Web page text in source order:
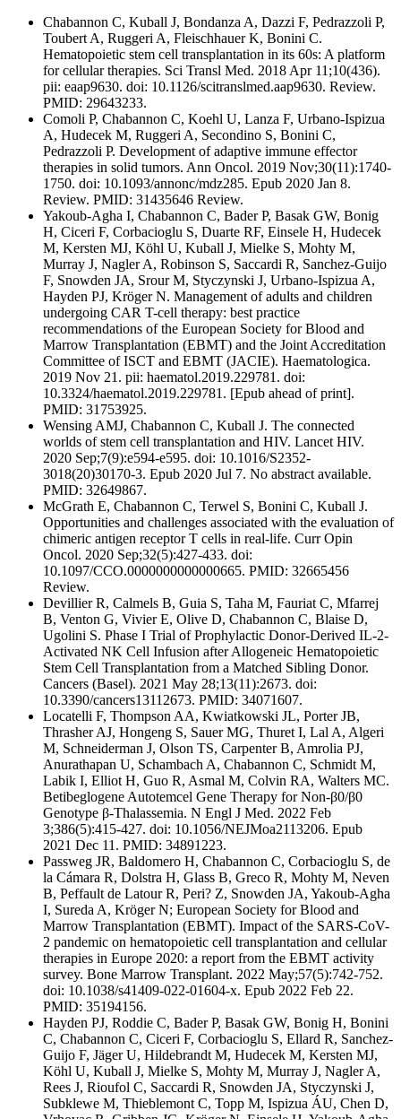
Chabannon C, Kuball J, Bondanza A, Dazzi F, Pedrazzoli P,
Toubert A, Ruggeri A, Fleischhauer K, Bonini C.
Hematopoietic stem cell transplantation in its 60s: A platform
for cellular therapies. Sci Transl Med. 2018 Apr 11;10(436).
pii: eaap9630. doi: 10.1126/scitranslmed.aap9630. Review.
PMID: 29643233.
Comoli P, Chabannon C, Koehl U, Lanza F, Urbano-Ispizua
A, Hudecek M, Ruggeri A, Secondino S, Bonini C,
Pedrazzoli P. Development of adaptive immune effector
therapies in solid tumors. Ann Oncol. 2019 Nov;30(11):1740-
1750. doi: 10.1093/annonc/mdz285. Epub 2020 Jan 8.
Review. PMID: 31435646 Review.
Yakoub-Agha I, Chabannon C, Bader P, Basak GW, Bonig
H, Ciceri F, Corbacioglu S, Duarte RF, Einsele H, Hudecek
M, Kersten MJ, Köhl U, Kuball J, Mielke S, Mohty M,
Murray J, Nagler A, Robinson S, Saccardi R, Sanchez-Guijo
F, Snowden JA, Srour M, Styczynski J, Urbano-Ispizua A,
Hayden PJ, Kröger N. Management of adults and children
undergoing CAR T-cell therapy: best practice
recommendations of the European Society for Blood and
Marrow Transplantation (EBMT) and the Joint Accreditation
Committee of ISCT and EBMT (JACIE). Haematologica.
2019 Nov 21. pii: haematol.2019.229781. doi:
10.3324/haematol.2019.229781. [Epub ahead of print].
PMID: 31753925.
Wensing AMJ, Chabannon C, Kuball J. The connected
worlds of stem cell transplantation and HIV. Lancet HIV.
2020 Sep;7(9):e594-e595. doi: 10.1016/S2352-
3018(20)30170-3. Epub 2020 Jul 7. No abstract available.
PMID: 32649867.
McGrath E, Chabannon C, Terwel S, Bonini C, Kuball J.
Opportunities and challenges associated with the evaluation of
chimeric antigen receptor T cells in real-life. Curr Opin
Oncol. 2020 Sep;32(5):427-433. doi:
10.1097/CCO.0000000000000665. PMID: 32665456
Review.
Devillier R, Calmels B, Guia S, Taha M, Fauriat C, Mfarrej
B, Venton G, Vivier E, Olive D, Chabannon C, Blaise D,
Ugolini S. Phase I Trial of Prophylactic Donor-Derived IL-2-
Activated NK Cell Infusion after Allogeneic Hematopoietic
Stem Cell Transplantation from a Matched Sibling Donor.
Cancers (Basel). 2021 May 28;13(11):2673. doi:
10.3390/cancers13112673. PMID: 34071607.
Locatelli F, Thompson AA, Kwiatkowski JL, Porter JB,
Thrasher AJ, Hongeng S, Sauer MG, Thuret I, Lal A, Algeri
M, Schneiderman J, Olson TS, Carpenter B, Amrolia PJ,
Anurathapan U, Schambach A, Chabannon C, Schmidt M,
Labik I, Elliot H, Guo R, Asmal M, Colvin RA, Walters MC.
Betibeglogene Autotemcel Gene Therapy for Non-β0/β0
Genotype β-Thalassemia. N Engl J Med. 2022 Feb
3;386(5):415-427. doi: 10.1056/NEJMoa2113206. Epub
2021 Dec 11. PMID: 34891223.
Passweg JR, Baldomero H, Chabannon C, Corbacioglu S, de
la Cámara R, Dolstra H, Glass B, Greco R, Mohty M, Neven
B, Peffault de Latour R, Peri? Z, Snowden JA, Yakoub-Agha
I, Sureda A, Kröger N; European Society for Blood and
Marrow Transplantation (EBMT). Impact of the SARS-CoV-
2 pandemic on hematopoietic cell transplantation and cellular
therapies in Europe 2020: a report from the EBMT activity
survey. Bone Marrow Transplant. 2022 May;57(5):742-752.
doi: 10.1038/s41409-022-01604-x. Epub 2022 Feb 22.
PMID: 35194156.
Hayden PJ, Roddie C, Bader P, Basak GW, Bonig H, Bonini
C, Chabannon C, Ciceri F, Corbacioglu S, Ellard R, Sanchez-
Guijo F, Jäger U, Hildebrandt M, Hudecek M, Kersten MJ,
Köhl U, Kuball J, Mielke S, Mohty M, Murray J, Nagler A,
Rees J, Rioufol C, Saccardi R, Snowden JA, Styczynski J,
Subklewe M, Thieblemont C, Topp M, Ispizua ÁU, Chen D,